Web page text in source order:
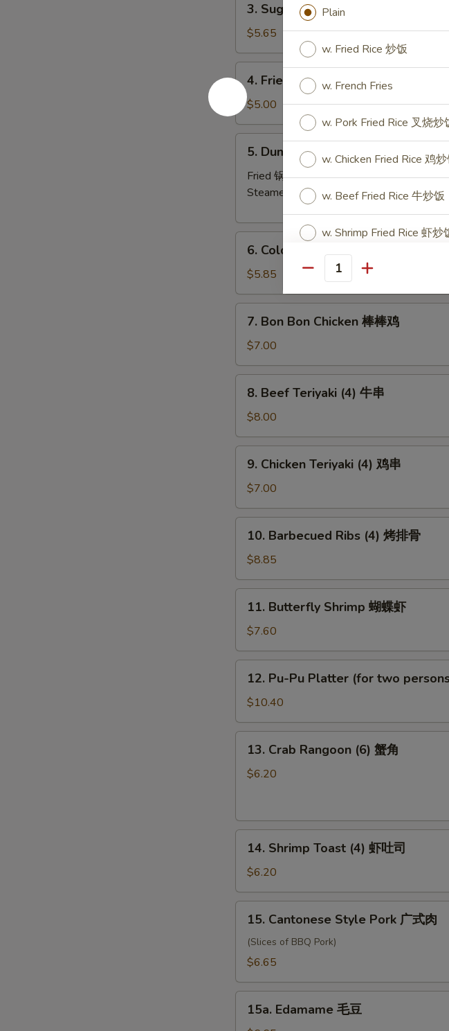
Sugar
Biscuit
糖
饼
干
3. Sugar Biscuit 糖饼干
$5.65
Fried
Pork
Wonton
(8)
4. Fried Pork Wonton (8) 炸云吞
$5.00
Dumplings
(6)
5. Dumplings (6)
Fried 锅贴:$7.40
Steamed 水饺: $7.40
Cold
Noodles
with
Sesame
Sauce
冷
6. Cold Noodles with Sesame
$5.85
Bon
Bon
Chicken
棒
7. Bon Bon Chicken 棒棒鸡
$7.00
Beef
Teriyaki
(4)
牛
8. Beef Teriyaki (4) 牛串
$8.00
Chicken
Teriyaki
(4)
鸡
9. Chicken Teriyaki (4) 鸡串
$7.00
Barbecued
Ribs
(4)
烤
10. Barbecued Ribs (4) 烤排骨
$8.85
Butterfly
Shrimp
蝴
蝶
11. Butterfly Shrimp 蝴蝶虾
$7.60
Pu-
Pu
Platter
(for
two
persons)
盘
12. Pu-Pu Platter (for two
$10.40
Crab
Rangoon
角
13. Crab Rangoon (6) 蟹角
$6.20
Shrimp
Toast
(4)
虾
14. Shrimp Toast (4) 虾吐司
$6.20
Cantonese
Style
Pork
式
15. Cantonese Style Pork 广式肉
(Slices of BBQ Pork)
$6.65
Edamame
15a. Edamame 毛豆
Plain
w. Fried Rice 炒饭
w. French Fries
w. Pork Fried Rice 叉烧炒
w. Chicken Fried Rice 鸡
w. Beef Fried Rice 牛炒饭
w. Shrimp Fried Rice 虾炒
Special instructions
NOTE EXTRA CHARGES MAY
SECTION
Quantity